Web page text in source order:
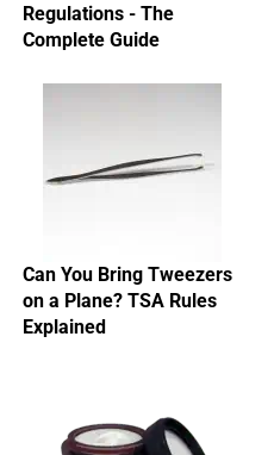
Regulations - The
Complete Guide
Can You Bring Tweezers
on a Plane? TSA Rules
Explained